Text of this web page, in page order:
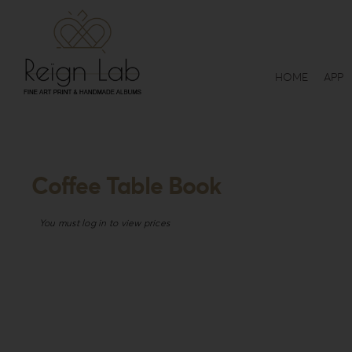
HOME APP
Coffee Table Book
You must log in to view prices